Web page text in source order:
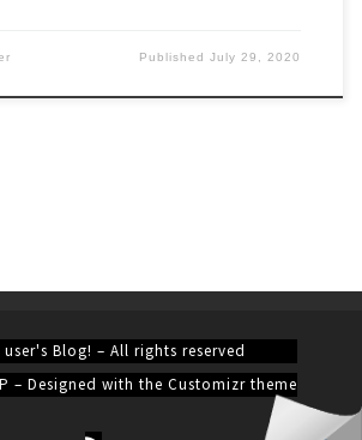
PublishedJuly 29, 2020
user's Blog! – All rights reserved
– Designed with the Customizr theme